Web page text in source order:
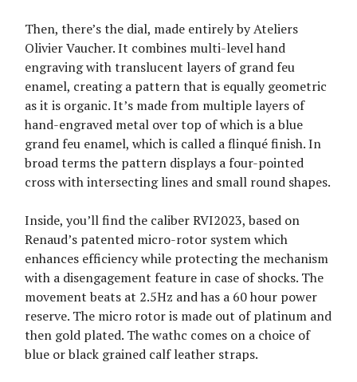
Then, there’s the dial, made entirely by Ateliers
Olivier Vaucher. It combines multi-level hand
engraving with translucent layers of grand feu
enamel, creating a pattern that is equally geometric
as it is organic. It’s made from multiple layers of
hand-engraved metal over top of which is a blue
grand feu enamel, which is called a flinqué finish. In
broad terms the pattern displays a four-pointed
cross with intersecting lines and small round shapes.
Inside, you’ll find the caliber RVI2023, based on
Renaud’s patented micro-rotor system which
enhances efficiency while protecting the mechanism
with a disengagement feature in case of shocks. The
movement beats at 2.5Hz and has a 60 hour power
reserve. The micro rotor is made out of platinum and
then gold plated. The wathc comes on a choice of
blue or black grained calf leather straps.